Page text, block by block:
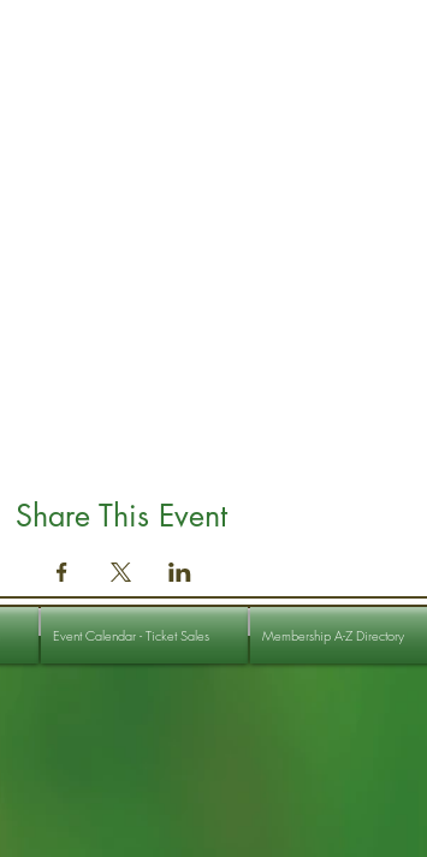
Share This Event
Event Calendar - Ticket Sales Membership A-Z Directory